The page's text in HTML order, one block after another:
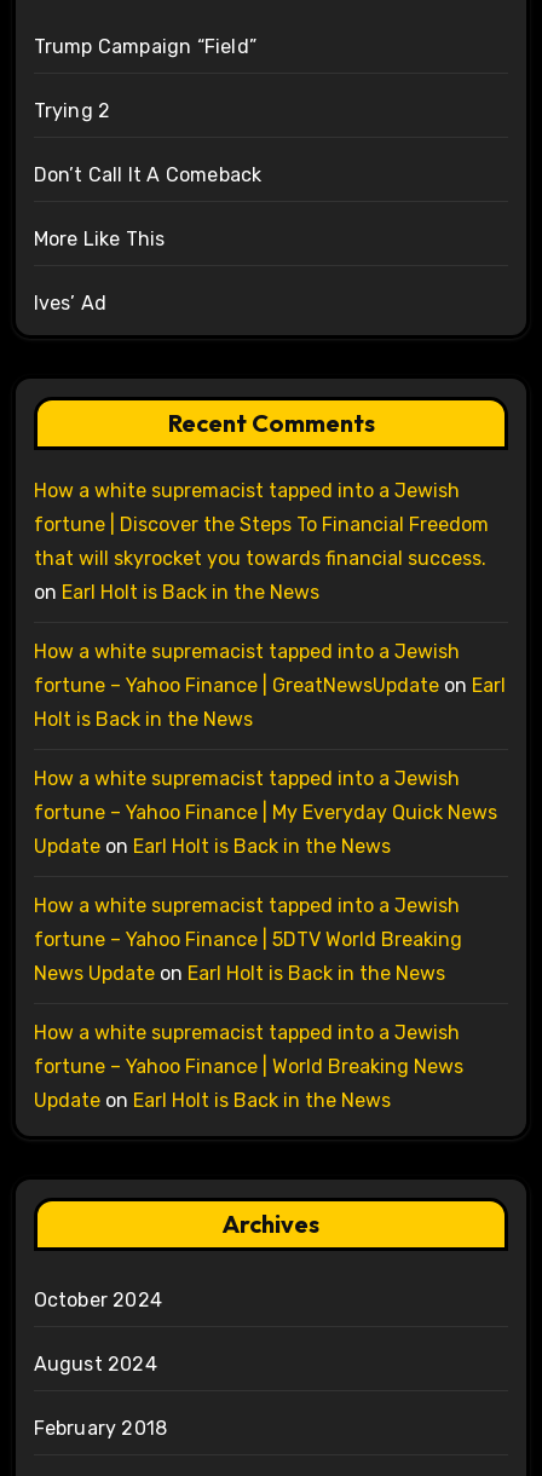
Trump Campaign “Field”
Trying 2
Don’t Call It A Comeback
More Like This
Ives’ Ad
Recent Comments
How a white supremacist tapped into a Jewish
fortune | Discover the Steps To Financial Freedom
that will skyrocket you towards financial success.
on Earl Holt is Back in the News
How a white supremacist tapped into a Jewish
fortune – Yahoo Finance | GreatNewsUpdateon Earl
Holt is Back in the News
How a white supremacist tapped into a Jewish
fortune – Yahoo Finance | My Everyday Quick News
Updateon Earl Holt is Back in the News
How a white supremacist tapped into a Jewish
fortune – Yahoo Finance | 5DTV World Breaking
News Updateon Earl Holt is Back in the News
How a white supremacist tapped into a Jewish
fortune – Yahoo Finance | World Breaking News
Updateon Earl Holt is Back in the News
Archives
October 2024
August 2024
February 2018